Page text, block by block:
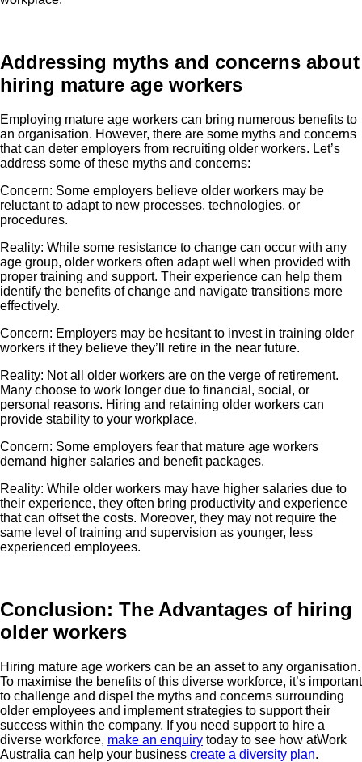
Addressing myths and concerns about
hiring mature age workers
Employing mature age workers can bring numerous benefits to
an organisation. However, there are some myths and concerns
that can deter employers from recruiting older workers. Let’s
address some of these myths and concerns:
Concern: Some employers believe older workers may be
reluctant to adapt to new processes, technologies, or
procedures.
Reality: While some resistance to change can occur with any
age group, older workers often adapt well when provided with
proper training and support. Their experience can help them
identify the benefits of change and navigate transitions more
effectively.
Concern: Employers may be hesitant to invest in training older
workers if they believe they’ll retire in the near future.
Reality: Not all older workers are on the verge of retirement.
Many choose to work longer due to financial, social, or
personal reasons. Hiring and retaining older workers can
provide stability to your workplace.
Concern: Some employers fear that mature age workers
demand higher salaries and benefit packages.
Reality: While older workers may have higher salaries due to
their experience, they often bring productivity and experience
that can offset the costs. Moreover, they may not require the
same level of training and supervision as younger, less
experienced employees.
Conclusion: The Advantages of hiring
older workers
Hiring mature age workers can be an asset to any organisation.
To maximise the benefits of this diverse workforce, it’s important
to challenge and dispel the myths and concerns surrounding
older employees and implement strategies to support their
success within the company. If you need support to hire a
diverse workforce, make an enquiry today to see how atWork
Australia can help your business create a diversity plan.